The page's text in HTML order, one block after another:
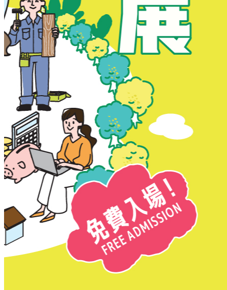
New Territories
New Territories
Fanling
Fo Tan
Kwai Chung
Kwai Fong
Kwai Hing
Ma On Shan
Northern District
Sai Kung
Shatin
Sheung Shui
Tai Po
Tai Wai
Tin Shui Wai
Tseung Kwan O
Tsuen Wan